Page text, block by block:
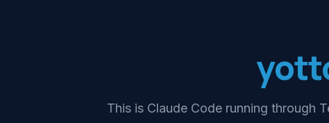
This is Claude Code running through